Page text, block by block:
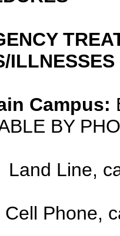
ILLNESSES
Campus:
BY
Land Line,
Cell Phone,